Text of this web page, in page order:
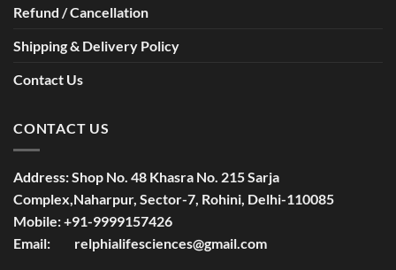
Refund / Cancellation
Shipping & Delivery Policy
Contact Us
CONTACT US
Address:Shop No. 48 Khasra No. 215 Sarja
Complex,Naharpur, Sector-7, Rohini, Delhi-110085
Mobile:+91-9999157426
Email:
relphialifesciences@gmail.com